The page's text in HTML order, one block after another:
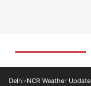
Delhi-NCR Weather Update